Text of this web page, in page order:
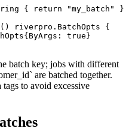
{ return "my_batch" }
riverpro.BatchOpts {
batch key; jobs with different
are batched together.
to avoid excessive